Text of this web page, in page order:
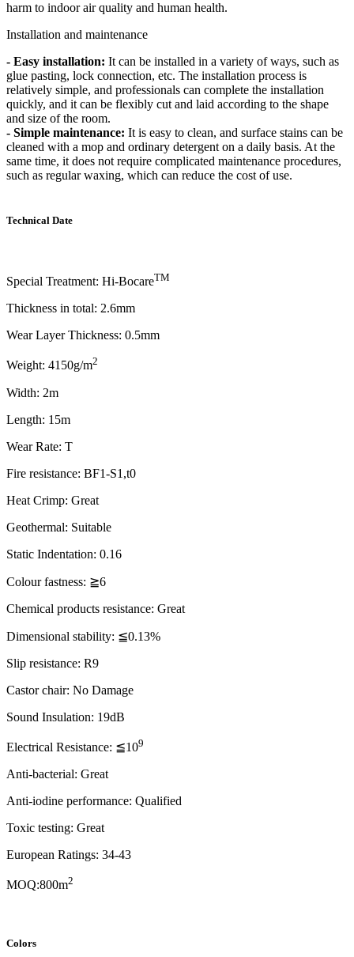
harm to indoor air quality and human health.
Installation and maintenance
- Easy installation: It can be installed in a variety of ways, such as
glue pasting, lock connection, etc. The installation process is
relatively simple, and professionals can complete the installation
quickly, and it can be flexibly cut and laid according to the shape
and size of the room.
- Simple maintenance: It is easy to clean, and surface stains can be
cleaned with a mop and ordinary detergent on a daily basis. At the
same time, it does not require complicated maintenance procedures,
such as regular waxing, which can reduce the cost of use.
Technical Date
Special Treatment: Hi-BocareTM
Thickness in total: 2.6mm
Wear Layer Thickness: 0.5mm
Weight: 4150g/m2
Width: 2m
Length: 15m
Wear Rate: T
Fire resistance: BF1-S1,t0
Heat Crimp: Great
Geothermal: Suitable
Static Indentation: 0.16
Colour fastness: ≧6
Chemical products resistance: Great
Dimensional stability: ≦0.13%
Slip resistance: R9
Castor chair: No Damage
Sound Insulation: 19dB
Electrical Resistance: ≦109
Anti-bacterial: Great
Anti-iodine performance: Qualified
Toxic testing: Great
European Ratings: 34-43
MOQ:800m2
Colors